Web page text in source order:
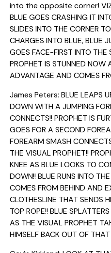
into the opposite corner!
BLUE GOES CRASHING IT
SLIDES INTO THE CORNER
CHARGES INTO BLUE, BLUE
GOES FACE-FIRST INTO THE
PROPHET IS STUNNED NOW
ADVANTAGE AND COMES
James Peters: BLUE LEAPS
DOWN WITH A JUMPING
CONNECTS!! PROPHET IS
GOES FOR A SECOND
FOREARM SMASH
THE VISUAL PROPHET!!
KNEE AS BLUE LOOKS TO
DOWN!! BLUE RUNS INTO
COMES FROM BEHIND AND
CLOTHESLINE THAT SENDS
TOP ROPE!! BLUE
AS THE VISUAL PROPHET
HIMSELF BACK OUT OF